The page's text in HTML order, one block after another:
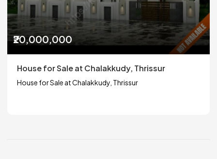
₹20,000,000
House for Sale at Chalakkudy, Thrissur
House for Sale at Chalakkudy, Thrissur